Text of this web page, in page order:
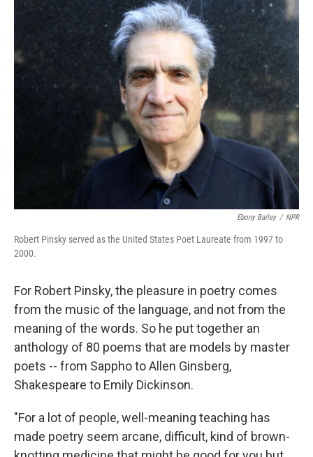
k
n
Ebony Bailey / NPR
Robert Pinsky served as the United States Poet Laureate from 1997 to
2000.
For Robert Pinsky, the pleasure in poetry comes
from the music of the language, and not from the
meaning of the words. So he put together an
anthology of 80 poems that are models by master
poets -- from Sappho to Allen Ginsberg,
Shakespeare to Emily Dickinson.
"For a lot of people, well-meaning teaching has
made poetry seem arcane, difficult, kind of brown-